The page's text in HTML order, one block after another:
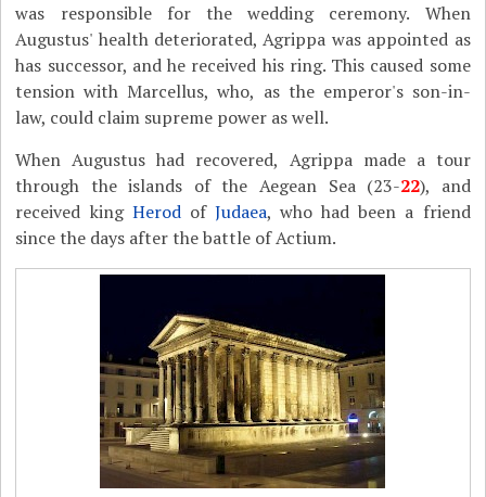
was responsible for the wedding ceremony. When
Augustus' health deteriorated, Agrippa was appointed as
has successor, and he received his ring. This caused some
tension with Marcellus, who, as the emperor's son-in-
law, could claim supreme power as well.
When Augustus had recovered, Agrippa made a tour
through the islands of the Aegean Sea (23-22), and
received king Herodof Judaea, who had been a friend
since the days after the battle of Actium.